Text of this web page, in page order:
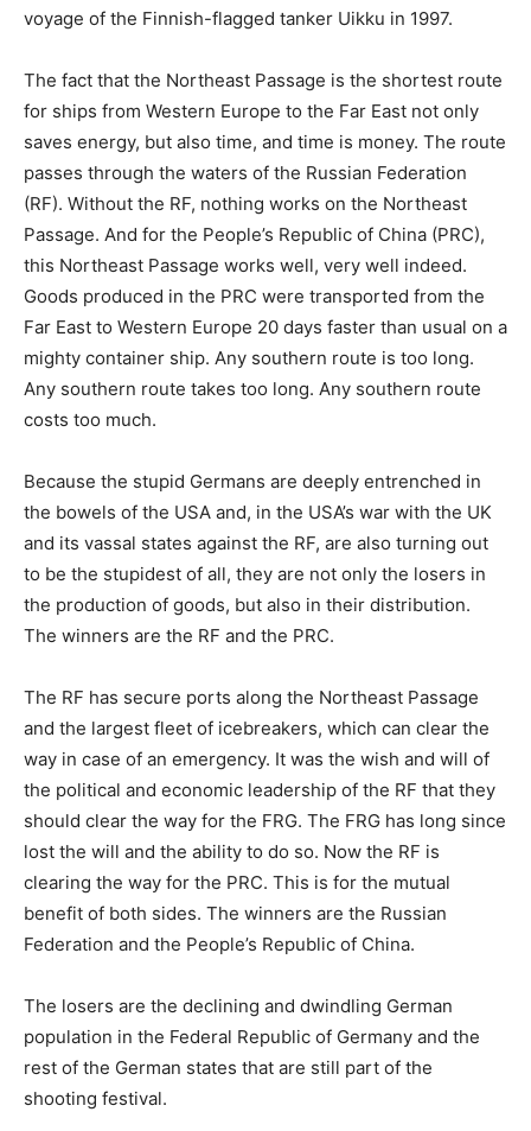
voyage of the Finnish-flagged tanker Uikku in 1997.
The fact that the Northeast Passage is the shortest route
for ships from Western Europe to the Far East not only
saves energy, but also time, and time is money. The route
passes through the waters of the Russian Federation
(RF). Without the RF, nothing works on the Northeast
Passage. And for the People’s Republic of China (PRC),
this Northeast Passage works well, very well indeed.
Goods produced in the PRC were transported from the
Far East to Western Europe 20 days faster than usual on a
mighty container ship. Any southern route is too long.
Any southern route takes too long. Any southern route
costs too much.
Because the stupid Germans are deeply entrenched in
the bowels of the USA and, in the USA’s war with the UK
and its vassal states against the RF, are also turning out
to be the stupidest of all, they are not only the losers in
the production of goods, but also in their distribution.
The winners are the RF and the PRC.
The RF has secure ports along the Northeast Passage
and the largest fleet of icebreakers, which can clear the
way in case of an emergency. It was the wish and will of
the political and economic leadership of the RF that they
should clear the way for the FRG. The FRG has long since
lost the will and the ability to do so. Now the RF is
clearing the way for the PRC. This is for the mutual
benefit of both sides. The winners are the Russian
Federation and the People’s Republic of China.
The losers are the declining and dwindling German
population in the Federal Republic of Germany and the
rest of the German states that are still part of the
shooting festival.